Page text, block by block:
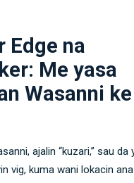
Edge na
Me yasa
Wasanni
ajalin “kuzari,” sau da
vig, kuma wani lokacin